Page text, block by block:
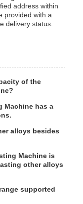
address within
provided with a
delivery status.
of the
Machine has a
alloys besides
Machine is
other alloys
supported